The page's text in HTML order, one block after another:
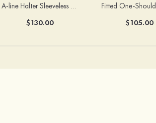
A-line Halter Sleeveless Floor-Length Chiffon Bridesmaid Dress with Bowknot Pleated Split
$130.00 $105.00